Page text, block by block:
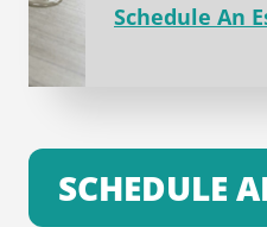
Schedule An
SCHEDULE